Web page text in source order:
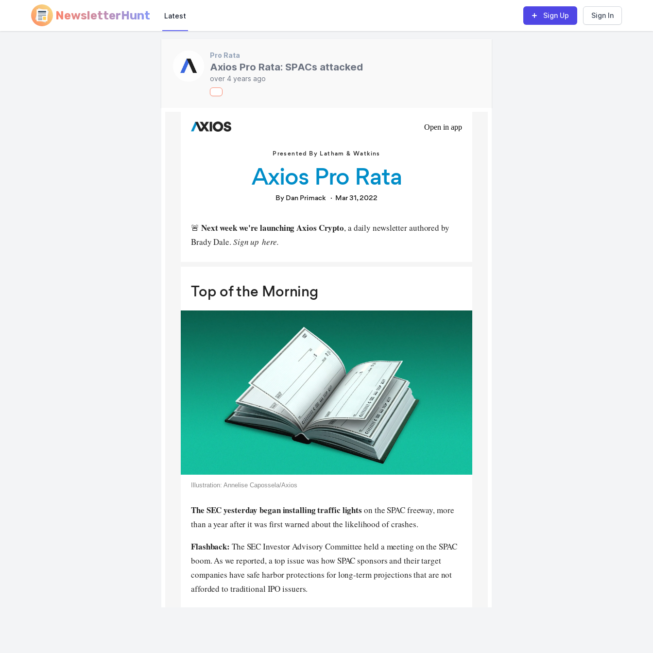
NewsletterHunt Latest Sign Up Sign In
Pro Rata
Axios Pro Rata: SPACs attacked
over 4 years ago